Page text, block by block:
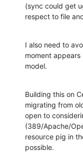
(sync could get
respect to file
I also need to
moment
model.
Building this on
migrating from
open to
(389/Apache/
resource pig in
possible.